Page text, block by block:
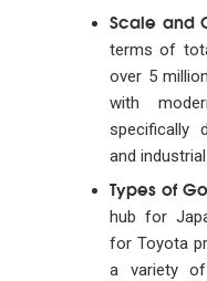
Scale and
terms of
over 5
with
specifically
and
Types of
hub for
for Toyota
a variety of